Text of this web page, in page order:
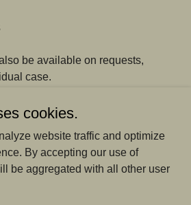
be available on requests,
case.
+1.4038184203
cookies.
website traffic and optimize
By accepting our use of
be aggregated with all other user